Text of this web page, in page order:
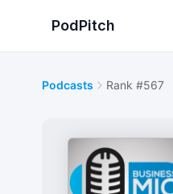
PodPitch
Podcasts Rank #567